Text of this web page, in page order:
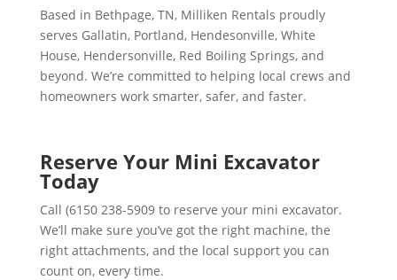
Based in Bethpage, TN, Milliken Rentals proudly
serves Gallatin, Portland, Hendesonville, White
House, Hendersonville, Red Boiling Springs, and
beyond. We’re committed to helping local crews and
homeowners work smarter, safer, and faster.
Reserve Your Mini Excavator
Today
Call (6150 238-5909 to reserve your mini excavator.
We’ll make sure you’ve got the right machine, the
right attachments, and the local support you can
count on, every time.